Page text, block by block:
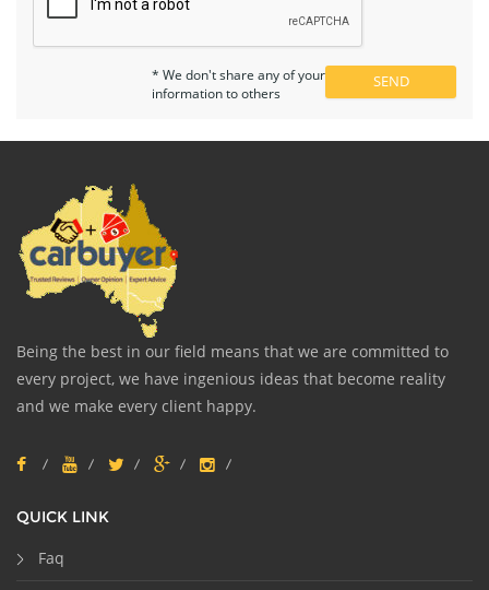
* We don't share any of your
information to others
Being the best in our field means that we are committed to
every project, we have ingenious ideas that become reality
and we make every client happy.
QUICK LINK
Faq